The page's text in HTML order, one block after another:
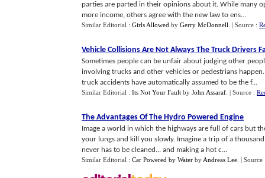
parties are parted in their opinions about it. While many
more income, others agree with the new law to ens...
Similar Editorial : Girls Allowed by Gerry McDonnell | Source :
Vehicle Collisions Are Not Always The Truck Drivers
Sometimes people can be unfair about judging other
involving trucks and other vehicles or pedestrians
truck accidents have automatically assumed to be the f...
Similar Editorial : Its Not Your Fault by John Assaraf | Source :
The Advantages Of The Hydro Powered Engine
Image a world in which the highways are full of cars but
your lungs and kill you slowly. Imagine a trip of a
never has to be cleaned... and making a hot c...
Similar Editorial : Car Powered by Water by Andreas Lee |